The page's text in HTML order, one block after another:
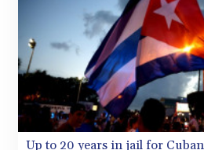
Up to 20 years in jail for